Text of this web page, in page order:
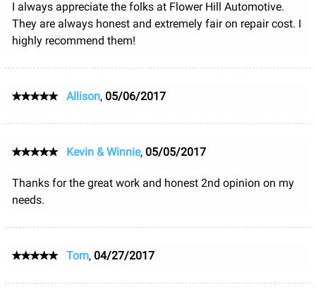
I always appreciate the folks at Flower Hill Automotive.
They are always honest and extremely fair on repair cost. I
highly recommend them!
Allison, 05/06/2017
Kevin & Winnie, 05/05/2017
Thanks for the great work and honest 2nd opinion on my
needs.
Tom, 04/27/2017